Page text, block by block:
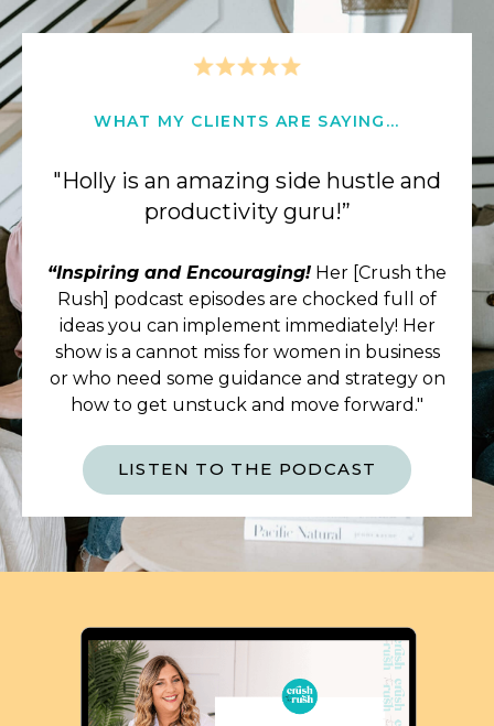
WHAT MY CLIENTS ARE SAYING...
"Holly is an amazing side hustle and
productivity guru!”
“Inspiring and Encouraging! Her [Crush the
Rush] podcast episodes are chocked full of
ideas you can implement immediately! Her
show is a cannot miss for women in business
or who need some guidance and strategy on
how to get unstuck and move forward."
LISTEN TO THE PODCAST